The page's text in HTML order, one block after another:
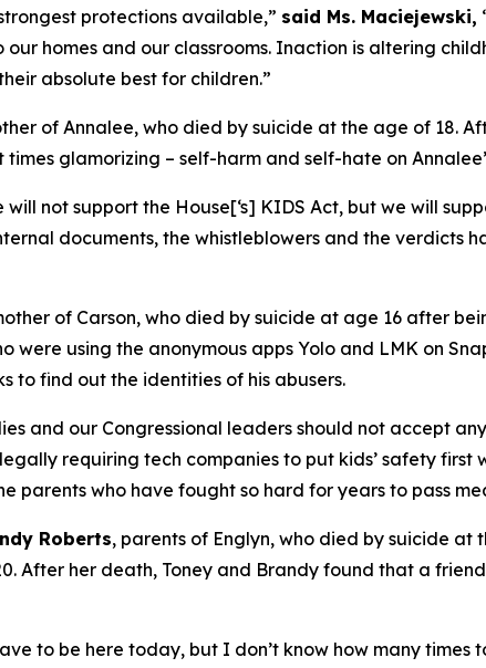
protections available,” said Ms. Maciejewski,
our homes and our classrooms. Inaction is altering
absolute best for children.”
of Annalee, who died by suicide at the age of 18.
glamorizing – self-harm and self-hate on
will not support the House[‘s] KIDS Act, but we will
documents, the whistleblowers and the verdicts
of Carson, who died by suicide at age 16 after
were using the anonymous apps Yolo and LMK on
to find out the identities of his abusers.
and our Congressional leaders should not accept
requiring tech companies to put kids’ safety first
parents who have fought so hard for years to pass
Roberts, parents of Englyn, who died by suicide at
After her death, Toney and Brandy found that a
to be here today, but I don’t know how many